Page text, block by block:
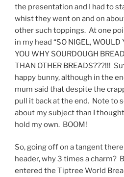
the presentation and I had to
whist they went on and on
other such toppings. At one
in my head “SO NIGEL, WOULD
YOU WHY SOURDOUGH
THAN OTHER BREADS???!!!
happy bunny, although in the
mum said that despite the
pull it back at the end. Note to
about my subject than I
hold my own. BOOM!
So, going off on a tangent
header, why 3 times a charm?
entered the Tiptree World